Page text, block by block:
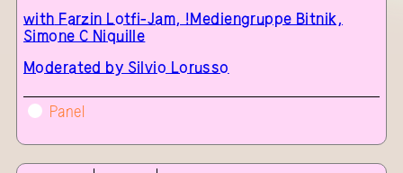
with Farzin Lotfi-Jam, !Mediengruppe Bitnik,
Simone C Niquille
Moderated by Silvio Lorusso
Panel